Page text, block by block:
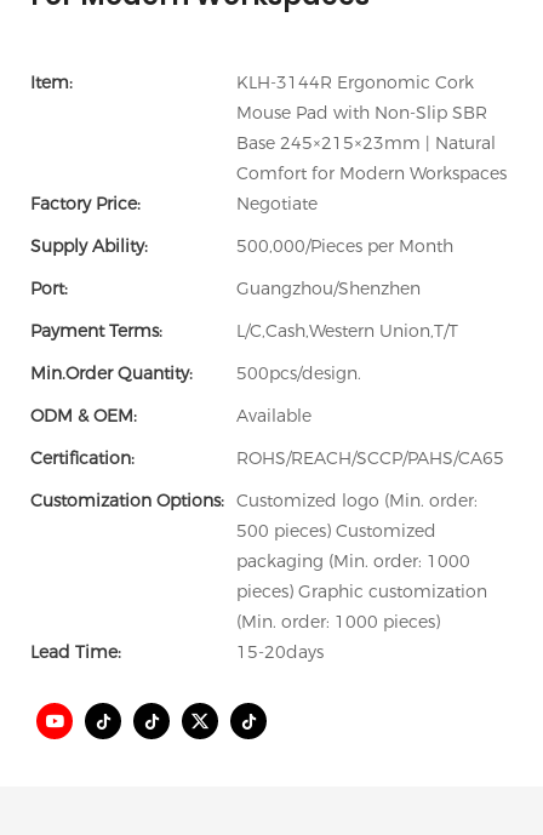
Item:
KLH-3144R Ergonomic Cork
Mouse Pad with Non-Slip SBR
Base 245×215×23mm | Natural
Comfort for Modern Workspaces
Factory Price:
Negotiate
Supply Ability:
500,000/Pieces per Month
Port:
Guangzhou/Shenzhen
Payment Terms:
L/C,Cash,Western Union,T/T
Min.Order Quantity:
500pcs/design.
ODM & OEM:
Available
Certification:
ROHS/REACH/SCCP/PAHS/CA65
Customization Options: Customized logo (Min. order:
500 pieces) Customized
packaging (Min. order: 1000
pieces) Graphic customization
(Min. order: 1000 pieces)
Lead Time:
15-20days